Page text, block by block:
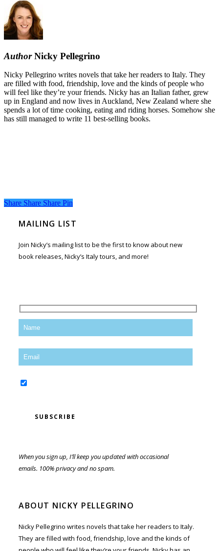
AuthorNicky Pellegrino
Nicky Pellegrino writes novels that take her readers to Italy. They
are filled with food, friendship, love and the kinds of people who
will feel like they’re your friends. Nicky has an Italian father, grew
up in England and now lives in Auckland, New Zealand where she
spends a lot of time cooking, eating and riding horses. Somehow she
has still managed to write 11 best-selling books.
Share
Share Share Share Pin
MAILING LIST
Join Nicky’s mailing list to be the first to know about new
book releases, Nicky’s Italy tours, and more!
When you sign up, I’ll keep you updated with occasional
emails. 100% privacy and no spam.
ABOUT NICKY PELLEGRINO
Nicky Pellegrino writes novels that take her readers to Italy.
They are filled with food, friendship, love and the kinds of